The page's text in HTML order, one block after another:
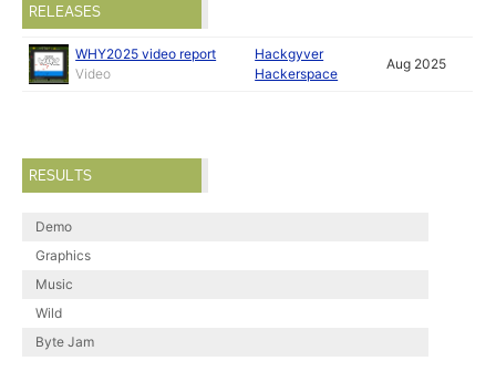
RELEASES
WHY2025 video report
Video
Hackgyver
Hackerspace
Aug 2025
RESULTS
Demo
Graphics
Music
Wild
Byte Jam